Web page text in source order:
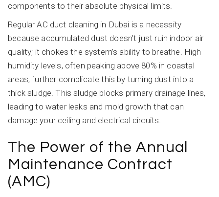
components to their absolute physical limits.
Regular AC duct cleaning in Dubai is a necessity
because accumulated dust doesn’t just ruin indoor air
quality; it chokes the system’s ability to breathe. High
humidity levels, often peaking above 80% in coastal
areas, further complicate this by turning dust into a
thick sludge. This sludge blocks primary drainage lines,
leading to water leaks and mold growth that can
damage your ceiling and electrical circuits.
The Power of the Annual
Maintenance Contract
(AMC)